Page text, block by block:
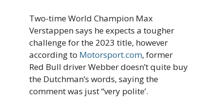
Two-time World Champion Max
Verstappen says he expects a tougher
challenge for the 2023 title, however
according to Motorsport.com, former
Red Bull driver Webber doesn’t quite buy
the Dutchman’s words, saying the
comment was just “very polite’.